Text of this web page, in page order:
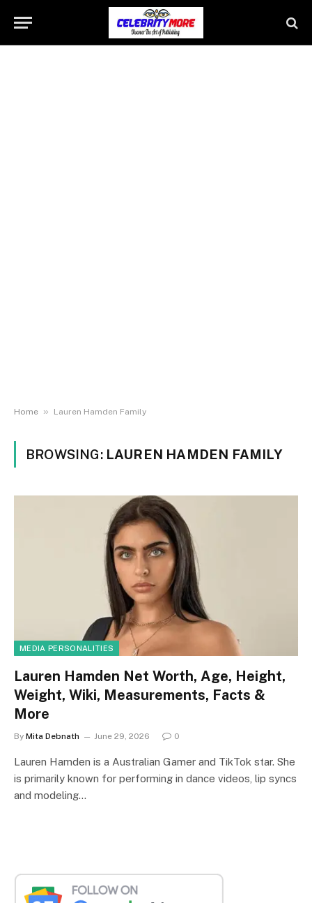
Home » Lauren Hamden Family
BROWSING: LAUREN HAMDEN FAMILY
MEDIA PERSONALITIES
Lauren Hamden Net Worth, Age, Height,
Weight, Wiki, Measurements, Facts &
More
By Mita Debnath June 29, 2026 0
Lauren Hamden is a Australian Gamer and TikTok star. She
is primarily known for performing in dance videos, lip syncs
and modeling…